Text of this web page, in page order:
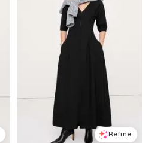
Refine